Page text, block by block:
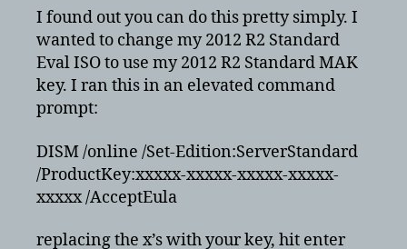
change
license
from
server
2012
with
MAK
I found out you can do this pretty simply. I
wanted to change my 2012 R2 Standard
Eval ISO to use my 2012 R2 Standard MAK
key. I ran this in an elevated command
prompt:
DISM /online /Set-Edition:ServerStandard
/ProductKey:xxxxx-xxxxx-xxxxx-xxxxx-
xxxxx /AcceptEula
replacing the x’s with your key, hit enter